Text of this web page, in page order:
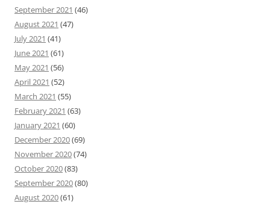
September 2021 (46)
August 2021 (47)
July 2021 (41)
June 2021 (61)
May 2021 (56)
April 2021 (52)
March 2021 (55)
February 2021 (63)
January 2021 (60)
December 2020(69)
November 2020(74)
October 2020(83)
September 2020(80)
August 2020(61)